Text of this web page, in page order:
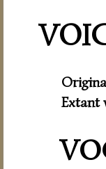
Extant